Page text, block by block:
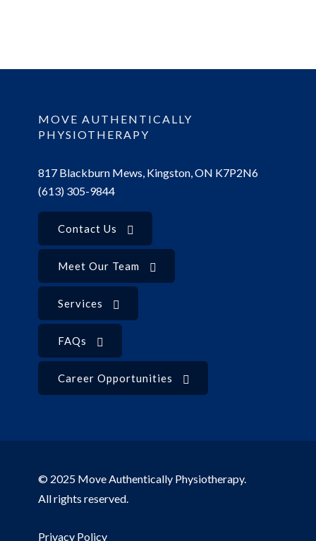
MOVE AUTHENTICALLY
PHYSIOTHERAPY
817 Blackburn Mews, Kingston, ON K7P2N6
(613) 305-9844
Contact Us
Meet Our Team
Services
FAQs
Career Opportunities
© 2025 Move Authentically Physiotherapy.
All rights reserved.
Privacy Policy